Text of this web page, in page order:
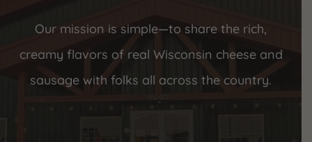
Our mission is simple—to share the rich,
creamy flavors of real Wisconsin cheese and
sausage with folks all across the country.